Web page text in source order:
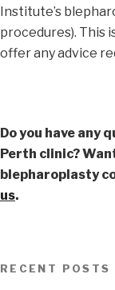
Institute’s
procedures). This
offer any advice
Do you have any
Perth clinic?
blepharoplasty
us.
RECENT POSTS